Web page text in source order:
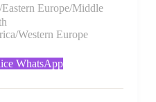
Europe/Middle
Western Europe
WhatsApp